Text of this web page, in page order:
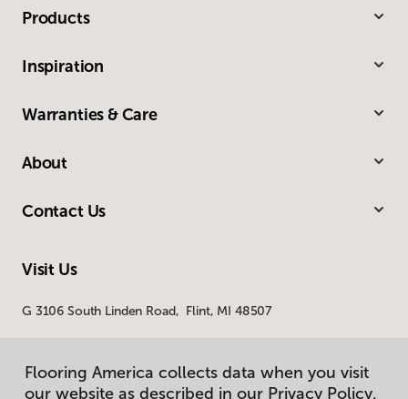
Products
Inspiration
Warranties & Care
About
Contact Us
Visit Us
G 3106 South Linden Road, Flint, MI 48507
Flooring America collects data when you visit
our website as described in our Privacy Policy.